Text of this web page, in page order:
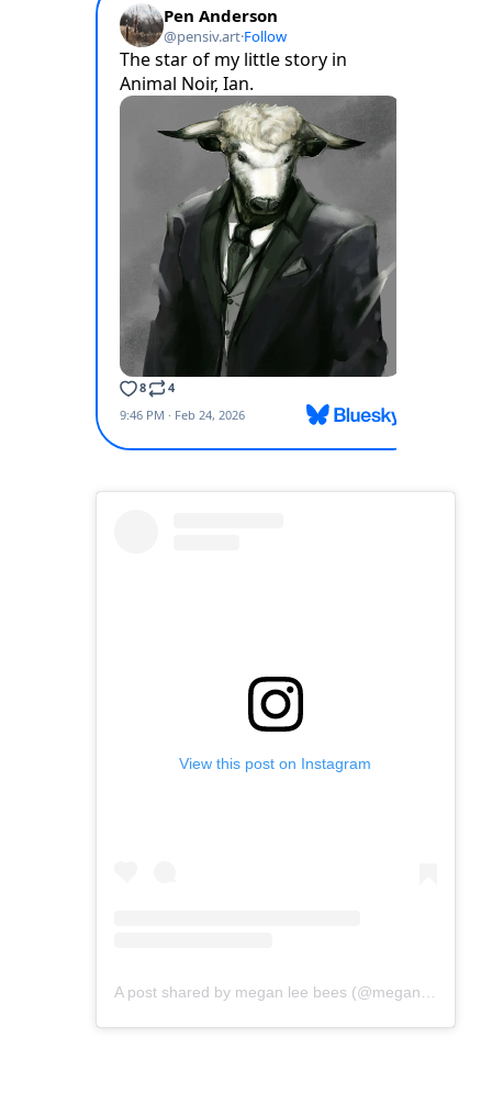
View this post on Instagram